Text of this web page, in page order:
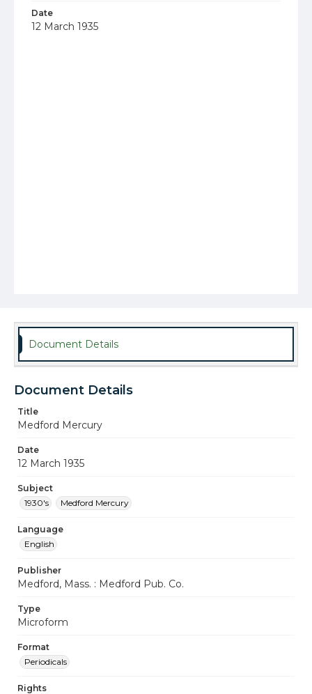
Date
12 March 1935
Document Details
Document Details
Title
Medford Mercury
Date
12 March 1935
Subject
1930's
Medford Mercury
Language
English
Publisher
Medford, Mass. : Medford Pub. Co.
Type
Microform
Format
Periodicals
Rights